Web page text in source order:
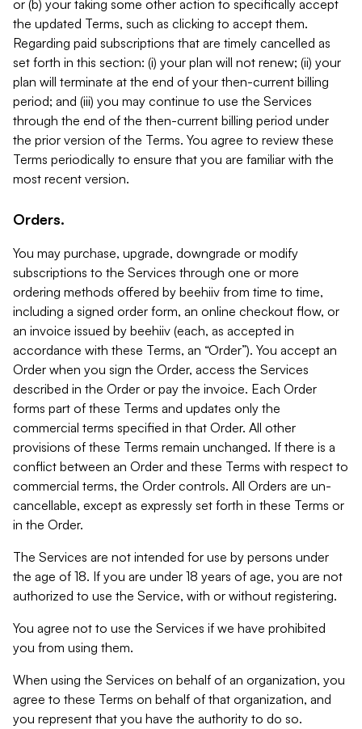
or (b) your taking some other action to specifically accept
the updated Terms, such as clicking to accept them.
Regarding paid subscriptions that are timely cancelled as
set forth in this section: (i) your plan will not renew; (ii) your
plan will terminate at the end of your then-current billing
period; and (iii) you may continue to use the Services
through the end of the then-current billing period under
the prior version of the Terms. You agree to review these
Terms periodically to ensure that you are familiar with the
most recent version.
Orders.
You may purchase, upgrade, downgrade or modify
subscriptions to the Services through one or more
ordering methods offered by beehiiv from time to time,
including a signed order form, an online checkout flow, or
an invoice issued by beehiiv (each, as accepted in
accordance with these Terms, an “Order”). You accept an
Order when you sign the Order, access the Services
described in the Order or pay the invoice. Each Order
forms part of these Terms and updates only the
commercial terms specified in that Order. All other
provisions of these Terms remain unchanged. If there is a
conflict between an Order and these Terms with respect to
commercial terms, the Order controls. All Orders are un-
cancellable, except as expressly set forth in these Terms or
in the Order.
The Services are not intended for use by persons under
the age of 18. If you are under 18 years of age, you are not
authorized to use the Service, with or without registering.
You agree not to use the Services if we have prohibited
you from using them.
When using the Services on behalf of an organization, you
agree to these Terms on behalf of that organization, and
you represent that you have the authority to do so.